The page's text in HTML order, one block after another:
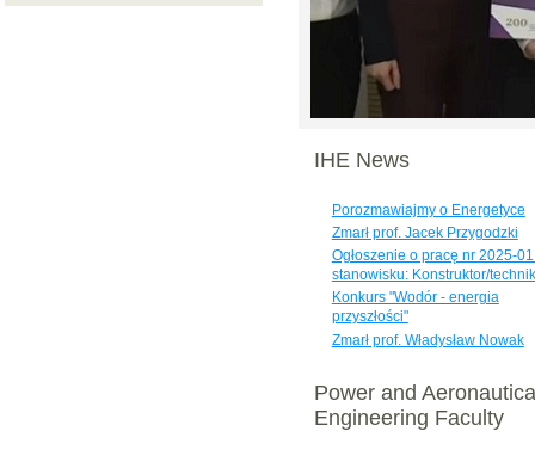
IHE News
Porozmawiajmy o Energetyce
Zmarł prof. Jacek Przygodzki
Ogłoszenie o pracę nr 2025-
stanowisku: Konstruktor/technik
Konkurs "Wodór - energia
przyszłości"
Zmarł prof. Władysław Nowak
Power and
Engineering Faculty